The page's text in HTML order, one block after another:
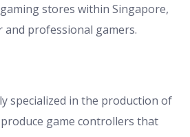
stores within Singapore,
professional gamers.
specialized in the production of
game controllers that